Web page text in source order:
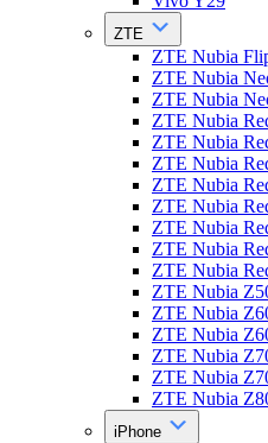
ZTE
ZTE Nubia
ZTE Nubia
ZTE Nubia
ZTE Nubia
ZTE Nubia
ZTE Nubia
ZTE Nubia
ZTE Nubia
ZTE Nubia
ZTE Nubia
ZTE Nubia
ZTE Nubia
ZTE Nubia
ZTE Nubia
ZTE Nubia
ZTE Nubia
ZTE Nubia
iPhone